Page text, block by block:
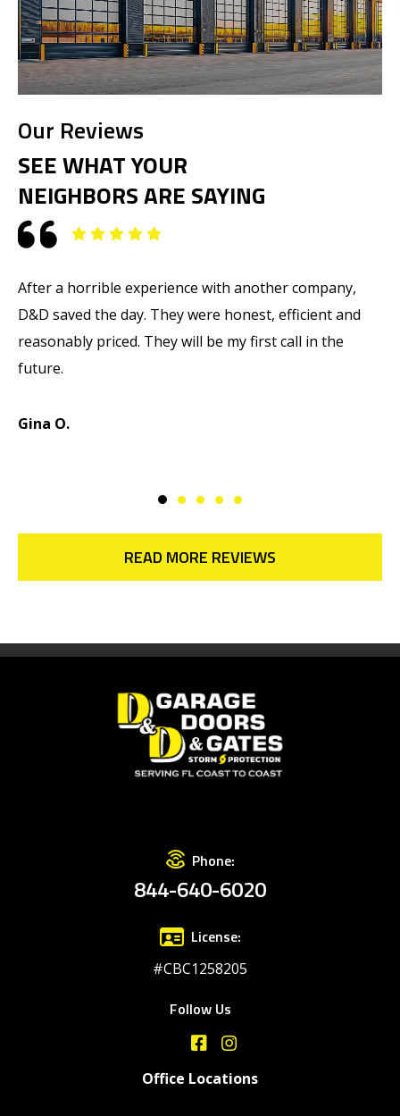
Our Reviews
SEE WHAT YOUR
NEIGHBORS ARE SAYING
After a horrible experience with another company,
D&D saved the day. They were honest, efficient and
reasonably priced. They will be my first call in the
future.
Gina O.
READ MORE REVIEWS
Phone:
844-640-6020
License:
#CBC1258205
Office Locations
Follow Us